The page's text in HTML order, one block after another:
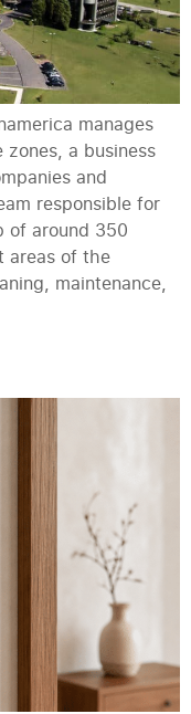
manages
zones, a business
and
responsible for
of around 350
areas of the
maintenance,